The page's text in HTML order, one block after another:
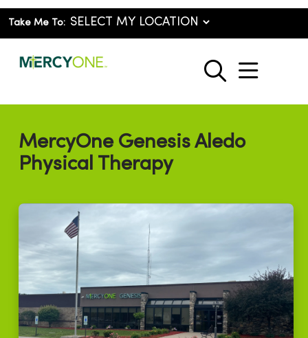
Take Me To:
search
show
MercyOne Genesis Aledo
Physical Therapy